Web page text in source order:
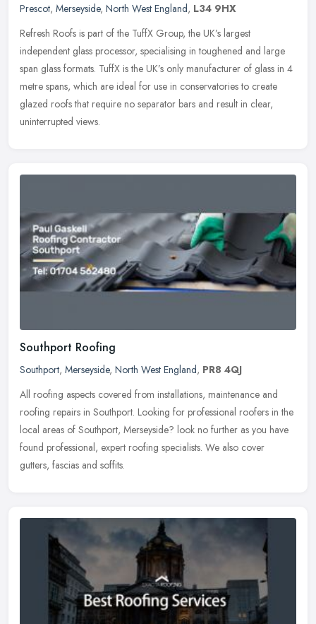
Prescot, Merseyside, North West England, L34 9HX
Refresh Roofs is part of the TuffX Group, the UK’s largest
independent glass processor, specialising in toughened and large
span glass formats. TuffX is the UK’s only manufacturer of glass in 4
metre spans, which are ideal for use in conservatories to create
glazed roofs that require no separator bars and result in clear,
uninterrupted views.
Southport Roofing
Southport, Merseyside, North West England, PR8 4QJ
All roofing aspects covered from installations, maintenance and
roofing repairs in Southport. Looking for professional roofers in the
local areas of Southport, Merseyside? look no further as you have
found professional, expert roofing specialists. We also cover
gutters, fascias and soffits.